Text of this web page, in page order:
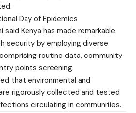
Day of Epidemics
said Kenya has made remarkable
security by employing diverse
routine data, community
points screening.
that environmental and
rigorously collected and tested
circulating in communities.